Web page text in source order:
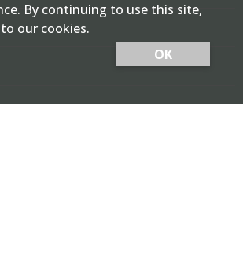
By continuing to use this site,
our cookies.
OK